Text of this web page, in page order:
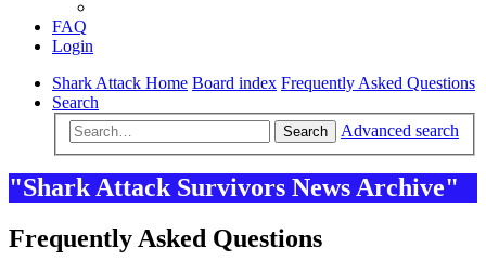
FAQ
Login
Shark Attack Home Board index Frequently Asked Questions
Search
Search Advanced search
"Shark Attack Survivors News Archive"
Frequently Asked Questions